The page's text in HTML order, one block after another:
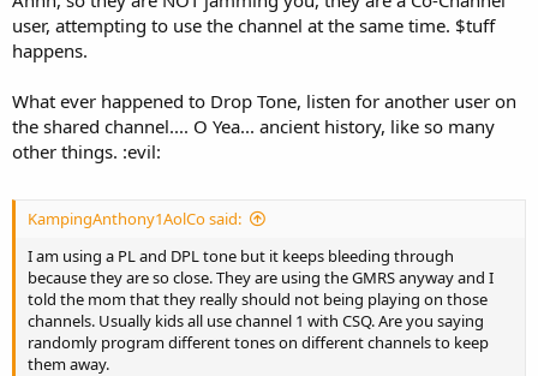
user, attempting to use the channel at the same time. $tuff
happens.
What ever happened to Drop Tone, listen for another user on
the shared channel.... O Yea... ancient history, like so many
other things. :evil:
KampingAnthony1AolCo said:
I am using a PL and DPL tone but it keeps bleeding through
because they are so close. They are using the GMRS anyway and I
told the mom that they really should not being playing on those
channels. Usually kids all use channel 1 with CSQ. Are you saying
randomly program different tones on different channels to keep
them away.